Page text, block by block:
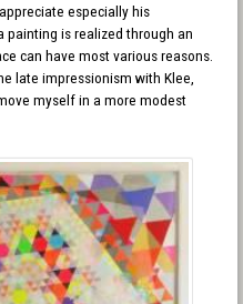
especially his
painting is realized through an
can have most various reasons.
late impressionism with Klee,
myself in a more modest